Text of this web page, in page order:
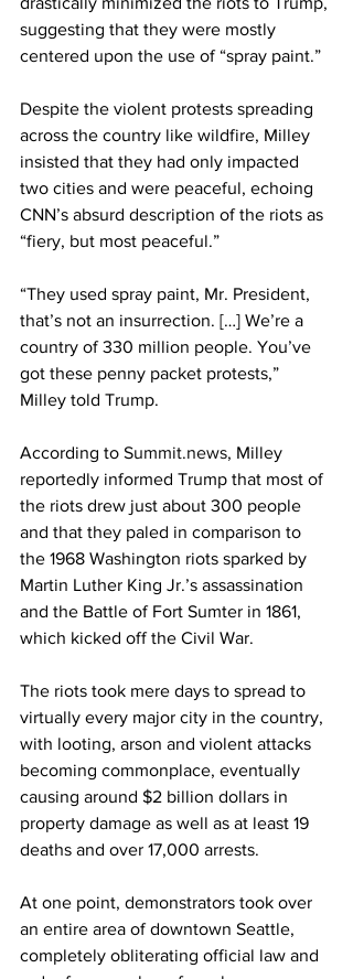
suggesting that they were mostly
centered upon the use of “spray paint.”
Despite the violent protests spreading
across the country like wildfire, Milley
insisted that they had only impacted
two cities and were peaceful, echoing
CNN’s absurd description of the riots as
“fiery, but most peaceful.”
“They used spray paint, Mr. President,
that’s not an insurrection. […] We’re a
country of 330 million people. You’ve
got these penny packet protests,”
Milley told Trump.
According to Summit.news, Milley
reportedly informed Trump that most of
the riots drew just about 300 people
and that they paled in comparison to
the 1968 Washington riots sparked by
Martin Luther King Jr.’s assassination
and the Battle of Fort Sumter in 1861,
which kicked off the Civil War.
The riots took mere days to spread to
virtually every major city in the country,
with looting, arson and violent attacks
becoming commonplace, eventually
causing around $2 billion dollars in
property damage as well as at least 19
deaths and over 17,000 arrests.
At one point, demonstrators took over
an entire area of downtown Seattle,
completely obliterating official law and